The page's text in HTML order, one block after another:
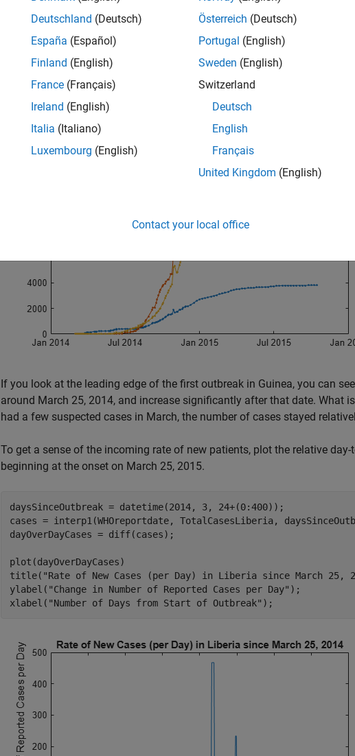
WestAfricanEbolaOutbreak2014
plot(WHOreportdate,
legend("Guinea","Liberia" "Sierra Leone")
title(["Total Suspected, Probable, and Confirmed Cases"
If you look at the leading edge of the first outbreak in Guinea, you can
around March 25, 2014, and increase significantly after that date. What
had a few suspected cases in March, the number of cases stayed
To get a sense of the incoming rate of new patients, plot the relative
beginning at the onset on March 25, 2015.
daysSinceOutbreak = datetime(2014, 3, 24+(0:400));
cases = interp1(WHOreportdate, TotalCasesLiberia,
dayOverDayCases = diff(cases);
plot(dayOverDayCases)
title( "Rate of New Cases (per Day) in Liberia since March 25,
ylabel( "Change in Number of Reported Cases per Day" );
xlabel( "Number of Days from Start of Outbreak" );
Deutschland (Deutsch)
España (Español)
Finland (English)
France (Français)
Ireland (English)
Italia (Italiano)
Luxembourg (English)
Österreich (Deutsch)
Portugal (English)
Sweden (English)
Switzerland
Deutsch
English
Français
United Kingdom (English)
Contact your local office